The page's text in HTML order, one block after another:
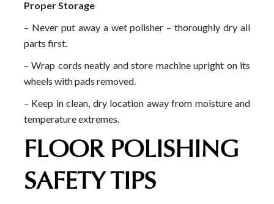
Proper Storage
– Never put away a wet polisher – thoroughly dry all
parts first.
– Wrap cords neatly and store machine upright on its
wheels with pads removed.
– Keep in clean, dry location away from moisture and
temperature extremes.
FLOOR POLISHING
SAFETY TIPS